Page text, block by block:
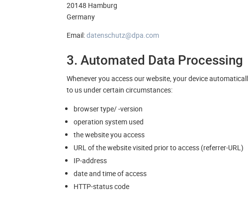
20148 Hamburg
Germany
Email:datenschutz@dpa.com
3. Automated Data Processing
Whenever you access our website, your device
to us under certain circumstances:
browser type/ -version
operation system used
the website you access
URL of the website visited prior to access (referrer-URL)
IP-address
date and time of access
HTTP-status code